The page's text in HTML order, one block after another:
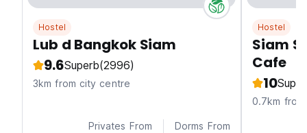
Hostel
Lub d Bangkok Siam
9.6Superb(2996)
3km from city centre
Privates From Dorms From
Hostel
Siam
Cafe
10
0.7km